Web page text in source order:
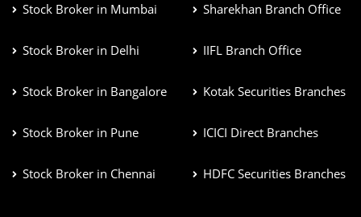
Stock Broker in Mumbai
Stock Broker in Delhi
Stock Broker in Bangalore
Stock Broker in Pune
Stock Broker in Chennai
Sharekhan Branch Office
IIFL Branch Office
Kotak Securities Branches
ICICI Direct Branches
HDFC Securities Branches